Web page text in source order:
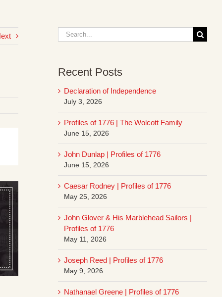
Search
for:
Recent Posts
Declaration of Independence
July 3, 2026
Profiles of 1776 | The Wolcott Family
June 15, 2026
John Dunlap | Profiles of 1776
June 15, 2026
Caesar Rodney | Profiles of 1776
May 25, 2026
John Glover & His Marblehead Sailors |
Profiles of 1776
May 11, 2026
Joseph Reed | Profiles of 1776
May 9, 2026
Nathanael Greene | Profiles of 1776